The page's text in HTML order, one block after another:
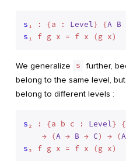
s ₁ : {a : Level} {A B
s
We generalize s further,
belong to the same level,
belong to different levels :
s₂ : {a b c : Level} {
    → (
A → B → C) → (A
s